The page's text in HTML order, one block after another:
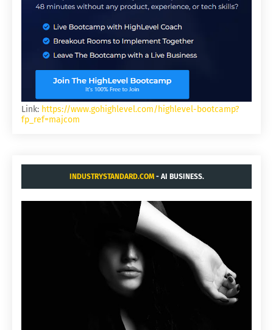
Link: https://www.gohighlevel.com/highlevel-bootcamp?
fp_ref=majcom
INDUSTRYSTANDARD.COM- AI BUSINESS.